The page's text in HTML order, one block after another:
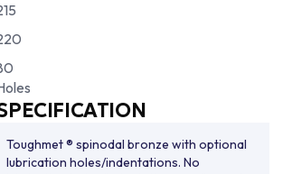
Toughmet ® spinodal bronze with optional
lubrication holes/indentations. No